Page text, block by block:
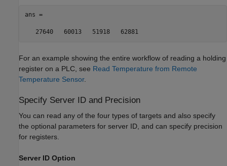
ans =
   27640   60013   51918   62881
For an example showing the entire workflow of reading a holding
register on a PLC, see Read Temperature from Remote
Temperature Sensor.
Specify Server ID and Precision
You can read any of the four types of targets and also specify
the optional parameters for server ID, and can specify precision
for registers.
Server ID Option